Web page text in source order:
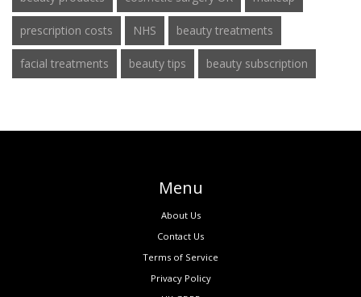
prescription costs NHS beauty treatments
facial treatments beauty tips beauty subscription
Menu
About Us
Contact Us
Terms of Service
Privacy Policy